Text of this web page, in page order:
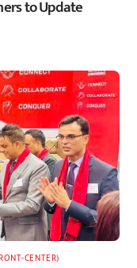
to Update
CENTER)